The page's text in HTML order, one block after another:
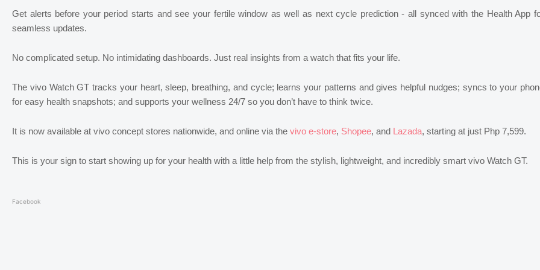
Get alerts before your period starts and see your fertile window as well as next cycle prediction - all synced with the Health App
seamless updates.
No complicated setup. No intimidating dashboards. Just real insights from a watch that fits your life.
The vivo Watch GT tracks your heart, sleep, breathing, and cycle; learns your patterns and gives helpful nudges; syncs to your
for easy health snapshots; and supports your wellness 24/7 so you don’t have to think twice.
It is now available at vivo concept stores nationwide, and online via the vivo e-store, Shopee, and Lazada, starting at just Php 7,599.
This is your sign to start showing up for your health with a little help from the stylish, lightweight, and incredibly smart vivo Watch GT.
Facebook